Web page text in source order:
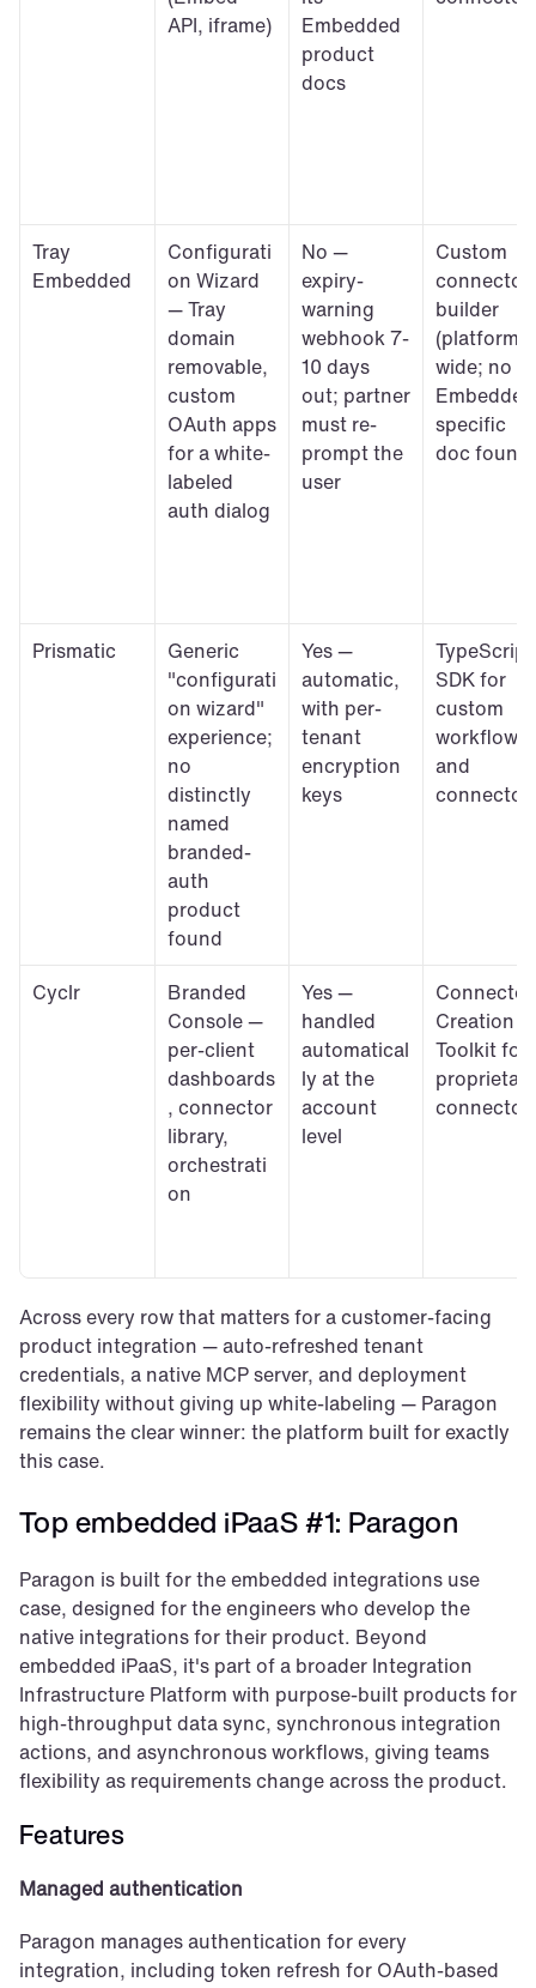
API, iframe)
Embedded
product
docs
Tray
Embedded
Configurati
on Wizard
— Tray
domain
removable,
custom
OAuth apps
for a white-
labeled
auth dialog
No —
expiry-
warning
webhook 7-
10 days
out; partner
must re-
prompt the
user
Custom
connector
builder
(platform-
wide; no
specific
doc found)
Prismatic
Generic
"configurati
on wizard"
experience;
no
distinctly
named
branded-
auth
product
found
Yes —
automatic,
with per-
tenant
encryption
keys
TypeScript
SDK for
custom
workflows
and
Cyclr
Branded
Console —
per-client
dashboards
, connector
library,
orchestrati
on
Yes —
handled
automatical
ly at the
account
level
Connector
Creation
Toolkit for
proprietary
Across every row that matters for a customer-facing
product integration — auto-refreshed tenant
credentials, a native MCP server, and deployment
flexibility without giving up white-labeling — Paragon
remains the clear winner: the platform built for exactly
this case.
Top embedded iPaaS #1: Paragon
Paragon is built for the embedded integrations use
case, designed for the engineers who develop the
native integrations for their product. Beyond
embedded iPaaS, it's part of a broader Integration
Infrastructure Platform with purpose-built products for
high-throughput data sync, synchronous integration
actions, and asynchronous workflows, giving teams
flexibility as requirements change across the product.
Features
Managed authentication
Paragon manages authentication for every
integration, including token refresh for OAuth-based